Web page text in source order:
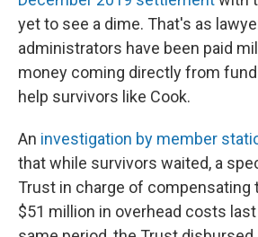
yet to see a dime. That's as
administrators have been paid
money coming directly from
help survivors like Cook.
An investigation by member
that while survivors waited, a
Trust in charge of compensating
$51 million in overhead costs